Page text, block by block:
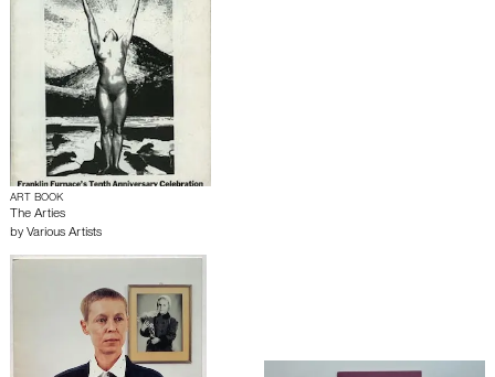
ART BOOK
The Arties
by Various Artists